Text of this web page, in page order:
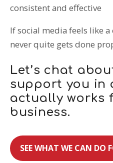
consistent and effective
If social media feels like a
never quite gets done
Let’s chat
support you in
actually works
business.
SEE WHAT WE CAN DO